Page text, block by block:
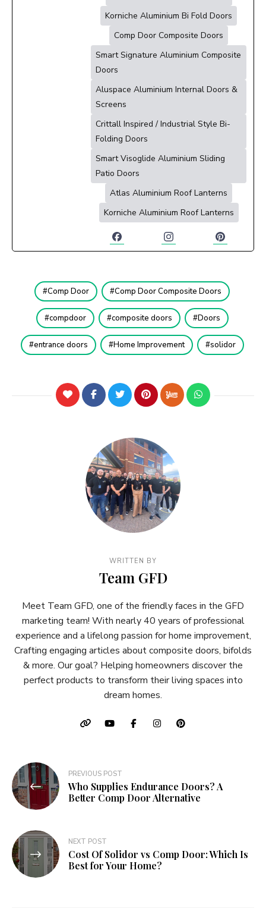
Korniche Aluminium Bi Fold Doors
Comp Door Composite Doors
Smart Signature Aluminium Composite
Doors
Aluspace Aluminium Internal Doors &
Screens
Crittall Inspired / Industrial Style Bi-
Folding Doors
Smart Visoglide Aluminium Sliding
Patio Doors
Atlas Aluminium Roof Lanterns
Korniche Aluminium Roof Lanterns
Comp Door Comp Door Composite Doors
compdoor composite doors Doors
entrance doors Home Improvement solidor
WRITTEN BY
Team GFD
Meet Team GFD, one of the friendly faces in the GFD
marketing team! With nearly 40 years of professional
experience and a lifelong passion for home improvement,
Crafting engaging articles about composite doors, bifolds
& more. Our goal? Helping homeowners discover the
perfect products to transform their living spaces into
dream homes.
Post
navigation
PREVIOUS POST
Who Supplies Endurance Doors? A
Better Comp Door Alternative
NEXT POST
Cost Of Solidor vs Comp Door: Which Is
Best for Your Home?